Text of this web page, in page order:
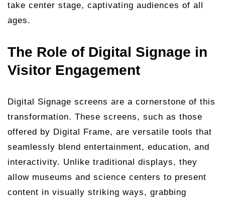
take center stage, captivating audiences of all
ages.
The Role of Digital Signage in
Visitor Engagement
Digital Signage screens are a cornerstone of this
transformation. These screens, such as those
offered by Digital Frame, are versatile tools that
seamlessly blend entertainment, education, and
interactivity. Unlike traditional displays, they
allow museums and science centers to present
content in visually striking ways, grabbing